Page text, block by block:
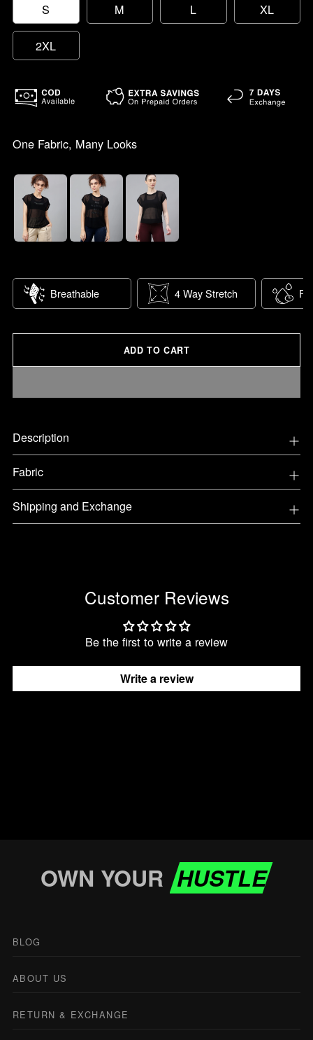
S M L XL
2XL
One Fabric, Many Looks
Breathable 4 Way Stretch
ADD TO CART
product
to
your
cart
Description
Fabric
Shipping and Exchange
Customer Reviews
Be the first to write a review
Write a review
OWN YOUR HUSTLE
BLOG
ABOUT US
RETURN & EXCHANGE